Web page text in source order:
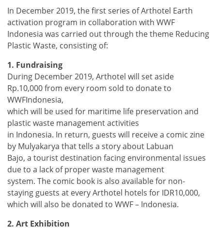
In December 2019, the first series of Arthotel Earth
activation program in collaboration with WWF
Indonesia was carried out through the theme Reducing
Plastic Waste, consisting of:
1. Fundraising
During December 2019, Arthotel will set aside
Rp.10,000 from every room sold to donate to
WWFIndonesia,
which will be used for maritime life preservation and
plastic waste management activities
in Indonesia. In return, guests will receive a comic zine
by Mulyakarya that tells a story about Labuan
Bajo, a tourist destination facing environmental issues
due to a lack of proper waste management
system. The comic book is also available for non-
staying guests at every Arthotel hotels for IDR10,000,
which will also be donated to WWF – Indonesia.
2. Art Exhibition